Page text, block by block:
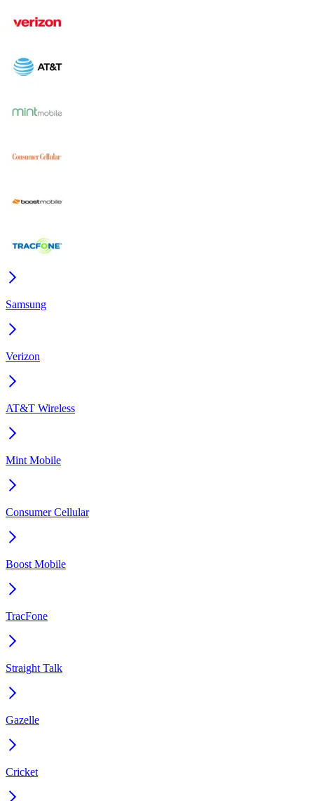
Samsung
Verizon
AT&T Wireless
Mint Mobile
Consumer Cellular
Boost Mobile
TracFone
Straight Talk
Gazelle
Cricket